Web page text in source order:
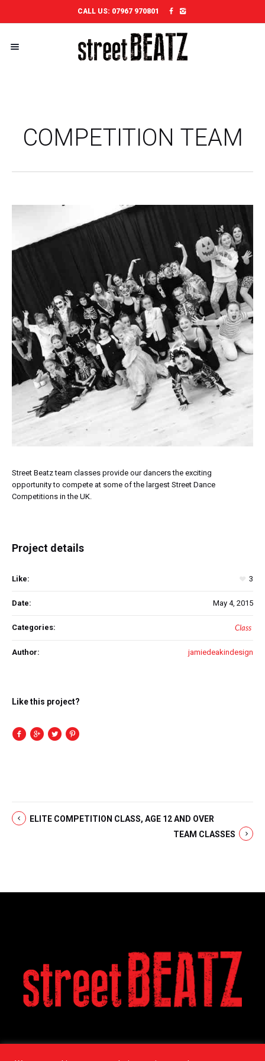
CALL US: 07967 970801
COMPETITION TEAM
Street Beatz team classes provide our dancers the exciting
opportunity to compete at some of the largest Street Dance
Competitions in the UK.
Project details
Like: 3
Date: May 4, 2015
Categories: Class
Author: jamiedeakindesign
Like this project?
ELITE COMPETITION CLASS, AGE 12 AND OVER
TEAM CLASSES